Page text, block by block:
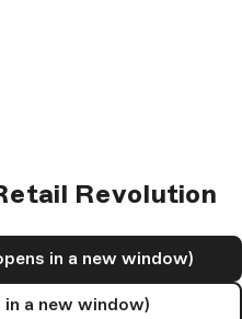
Revolution
in a new window)
in a new window)